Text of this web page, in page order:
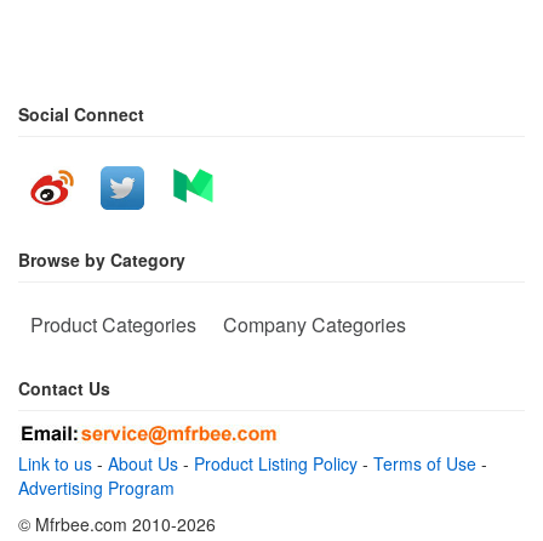
Social Connect
Browse by Category
Product Categories Company Categories
Contact Us
Link to us - About Us - Product Listing Policy - Terms of Use -
Advertising Program
© Mfrbee.com 2010-2026